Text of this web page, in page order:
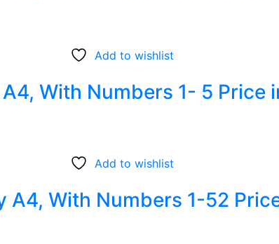
Add to wishlist
With Numbers 1- 5 Price
Add to wishlist
A4, With Numbers 1-52